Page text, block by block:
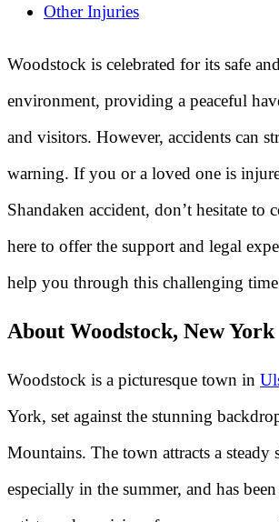
Other Injuries
Woodstock is celebrated for its safe
environment, providing a peaceful
and visitors. However, accidents can
warning. If you or a loved one is
Shandaken accident, don’t hesitate to
here to offer the support and legal
help you through this challenging
About Woodstock, New York
Woodstock is a picturesque town in
York, set against the stunning
Mountains. The town attracts a steady
especially in the summer, and has